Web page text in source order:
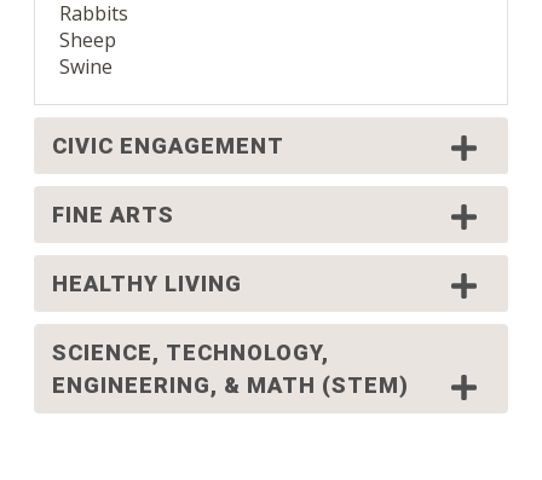
Rabbits
Sheep
Swine
CIVIC ENGAGEMENT
FINE ARTS
HEALTHY LIVING
SCIENCE, TECHNOLOGY,
ENGINEERING, & MATH (STEM)